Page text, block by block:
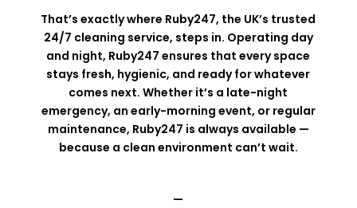
That’s exactly where Ruby247, the UK’s trusted
24/7 cleaning service, steps in. Operating day
and night, Ruby247 ensures that every space
stays fresh, hygienic, and ready for whatever
comes next. Whether it’s a late-night
emergency, an early-morning event, or regular
maintenance, Ruby247 is always available —
because a clean environment can’t wait.
—